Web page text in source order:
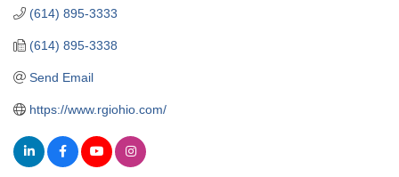
(614) 895-3333
(614) 895-3338
Send Email
https://www.rgiohio.com/